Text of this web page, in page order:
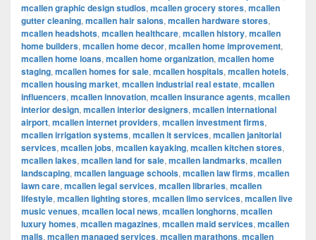
mcallen graphic design studios, mcallen grocery stores, mcallen
gutter cleaning, mcallen hair salons, mcallen hardware stores,
mcallen headshots, mcallen healthcare, mcallen history, mcallen
home builders, mcallen home decor, mcallen home improvement,
mcallen home loans, mcallen home organization, mcallen home
staging, mcallen homes for sale, mcallen hospitals, mcallen hotels,
mcallen housing market, mcallen industrial real estate, mcallen
influencers, mcallen innovation, mcallen insurance agents, mcallen
interior design, mcallen interior designers, mcallen international
airport, mcallen internet providers, mcallen investment firms,
mcallen irrigation systems, mcallen it services, mcallen janitorial
services, mcallen jobs, mcallen kayaking, mcallen kitchen stores,
mcallen lakes, mcallen land for sale, mcallen landmarks, mcallen
landscaping, mcallen language schools, mcallen law firms, mcallen
lawn care, mcallen legal services, mcallen libraries, mcallen
lifestyle, mcallen lighting stores, mcallen limo services, mcallen live
music venues, mcallen local news, mcallen longhorns, mcallen
luxury homes, mcallen magazines, mcallen maid services, mcallen
malls, mcallen managed services, mcallen marathons, mcallen